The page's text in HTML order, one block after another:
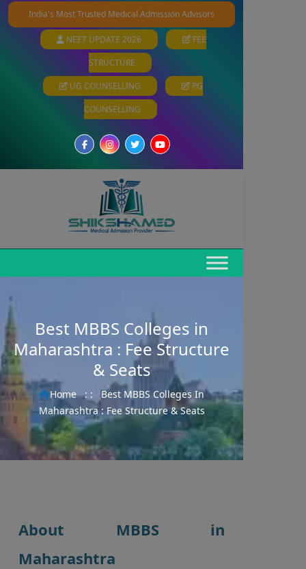
India's Most Trusted Medical Admission Advisors
NEET UPDATE 2026
FEE
STRUCTURE
UG COUNSELLING
PG
COUNSELLING
Best MBBS Colleges in
Maharashtra : Fee Structure
& Seats
Home : :
Best MBBS Colleges In
Maharashtra : Fee Structure & Seats
About MBBS in
Maharashtra